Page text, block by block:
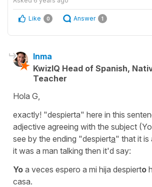
Like 0 Answer 1
Inma
KwizIQ Head of Spanish,
Teacher
Hola G,
exactly! "despierta" here in this
adjective agreeing with the subject
see by the ending "despierta" that it is
it was a man talking then it'd say:
Yo a veces espero a mi hija despierto
casa.